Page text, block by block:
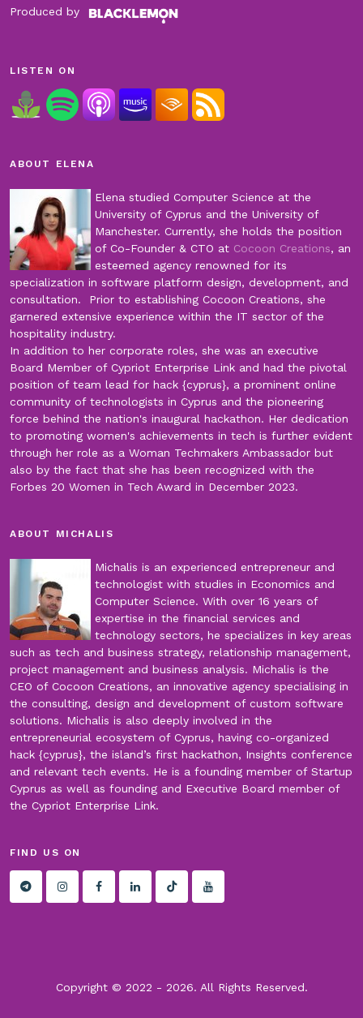
Produced by
LISTEN ON
ABOUT ELENA
Elena studied Computer Science at the
University of Cyprus and the University of
Manchester. Currently, she holds the position
of Co-Founder & CTO at Cocoon Creations, an
esteemed agency renowned for its
specialization in software platform design, development, and
consultation. Prior to establishing Cocoon Creations, she
garnered extensive experience within the IT sector of the
hospitality industry.
In addition to her corporate roles, she was an executive
Board Member of Cypriot Enterprise Link and had the pivotal
position of team lead for hack {cyprus}, a prominent online
community of technologists in Cyprus and the pioneering
force behind the nation's inaugural hackathon. Her dedication
to promoting women's achievements in tech is further evident
through her role as a Woman Techmakers Ambassador but
also by the fact that she has been recognized with the
Forbes 20 Women in Tech Award in December 2023.
ABOUT MICHALIS
Michalis is an experienced entrepreneur and
technologist with studies in Economics and
Computer Science. With over 16 years of
expertise in the financial services and
technology sectors, he specializes in key areas
such as tech and business strategy, relationship management,
project management and business analysis. Michalis is the
CEO of Cocoon Creations, an innovative agency specialising in
the consulting, design and development of custom software
solutions. Michalis is also deeply involved in the
entrepreneurial ecosystem of Cyprus, having co-organized
hack {cyprus}, the island’s first hackathon, Insights conference
and relevant tech events. He is a founding member of Startup
Cyprus as well as founding and Executive Board member of
the Cypriot Enterprise Link.
FIND US ON
Copyright © 2022 - 2026. All Rights Reserved.